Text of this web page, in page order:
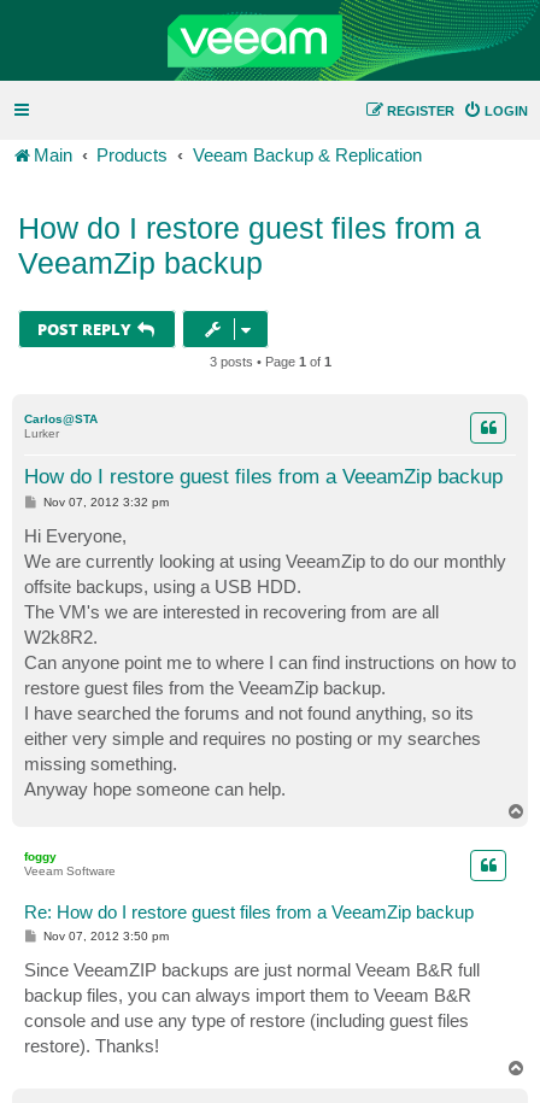
LOGIN
REGISTER
Main Products Veeam Backup & Replication
How do I restore guest files from a
VeeamZip backup
POST REPLY
3 posts • Page 1 of 1
Carlos@STA
Lurker
How do I restore guest files from a VeeamZip backup
P
s
t
Nov 07, 2012 3:32 pm
Hi Everyone,
We are currently looking at using VeeamZip to do our monthly
offsite backups, using a USB HDD.
The VM's we are interested in recovering from are all
W2k8R2.
Can anyone point me to where I can find instructions on how to
restore guest files from the VeeamZip backup.
I have searched the forums and not found anything, so its
either very simple and requires no posting or my searches
missing something.
Anyway hope someone can help.
foggy
Veeam Software
Re: How do I restore guest files from a VeeamZip backup
P
s
t
Nov 07, 2012 3:50 pm
Since VeeamZIP backups are just normal Veeam B&R full
backup files, you can always import them to Veeam B&R
console and use any type of restore (including guest files
restore). Thanks!